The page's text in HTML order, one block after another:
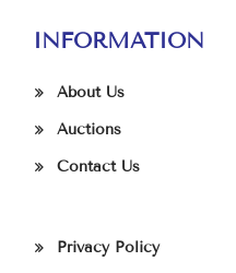
INFORMATION
About Us
Auctions
Contact Us
Privacy Policy